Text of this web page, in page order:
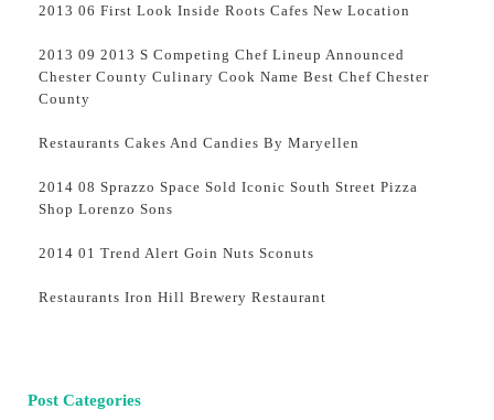
2013 06 First Look Inside Roots Cafes New Location
2013 09 2013 S Competing Chef Lineup Announced
Chester County Culinary Cook Name Best Chef Chester
County
Restaurants Cakes And Candies By Maryellen
2014 08 Sprazzo Space Sold Iconic South Street Pizza
Shop Lorenzo Sons
2014 01 Trend Alert Goin Nuts Sconuts
Restaurants Iron Hill Brewery Restaurant
Post Categories